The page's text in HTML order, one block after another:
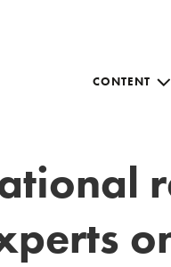
CONTENT